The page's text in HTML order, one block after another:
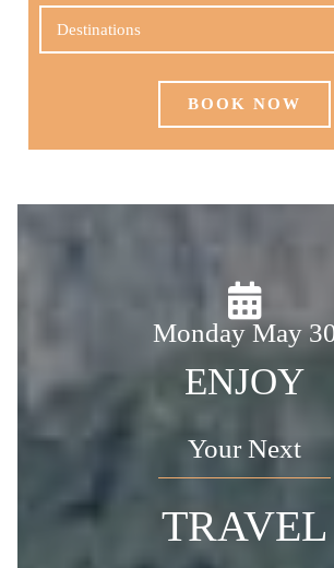
BOOK NOW
Monday May
ENJOY
Your Next
TRAVEL